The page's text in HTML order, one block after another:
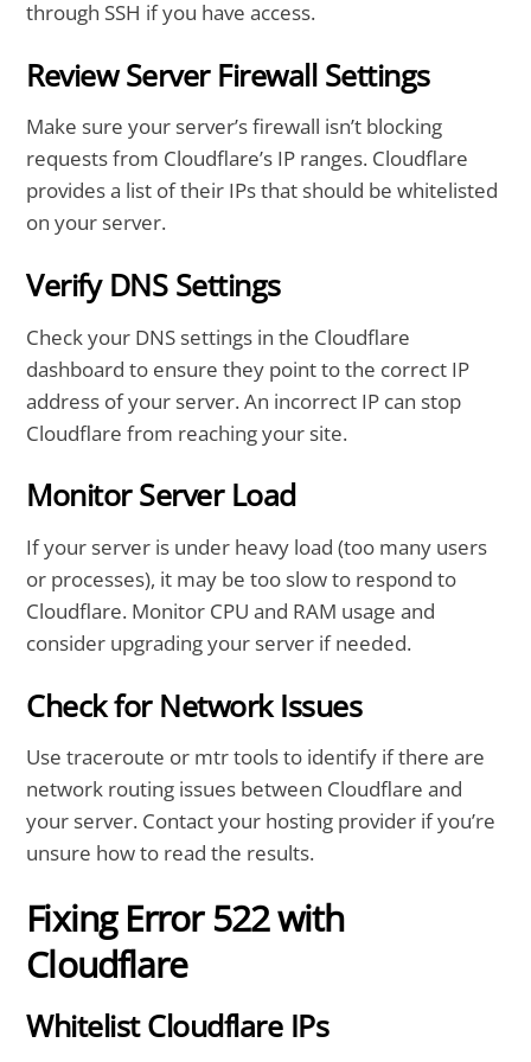
through SSH if you have access.
Review Server Firewall Settings
Make sure your server’s firewall isn’t blocking
requests from Cloudflare’s IP ranges. Cloudflare
provides a list of their IPs that should be whitelisted
on your server.
Verify DNS Settings
Check your DNS settings in the Cloudflare
dashboard to ensure they point to the correct IP
address of your server. An incorrect IP can stop
Cloudflare from reaching your site.
Monitor Server Load
If your server is under heavy load (too many users
or processes), it may be too slow to respond to
Cloudflare. Monitor CPU and RAM usage and
consider upgrading your server if needed.
Check for Network Issues
Use traceroute or mtr tools to identify if there are
network routing issues between Cloudflare and
your server. Contact your hosting provider if you’re
unsure how to read the results.
Fixing Error 522 with
Cloudflare
Whitelist Cloudflare IPs